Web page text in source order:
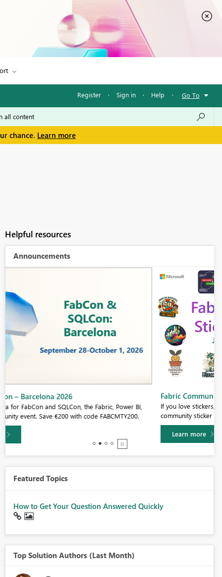
Register · Sign in · Help · Go To
chance. Learn more
Helpful resources
Announcements
Fabric Community Sticker Challenge - Barcelona 2026
If you love stickers, then you will definitely want to check out our
community sticker challenge, Barcelona edition!
Featured Topics
How to Get Your Question Answered Quickly
Top Solution Authors (Last Month)